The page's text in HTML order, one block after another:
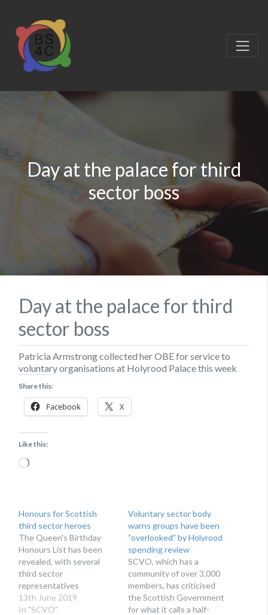
Day at the palace for third
sector boss
Day at the palace for third
sector boss
Patricia Armstrong collected her OBE for service to
voluntary organisations at Holyrood Palace this week
Share this:
Facebook X
Like this:
Loading…
Honours for Scottish
third sector heroes
The Queen's Birthday
Honours List has been
revealed, with several
third sector
representatives
recognised
13th June 2019
In "SCVO"
Voluntary sector body
warns groups have been
“overlooked” by Holyrood
spending review
SCVO, which has a
community of over 3,000
members, has criticised
the Scottish Government
for what it calls a half-